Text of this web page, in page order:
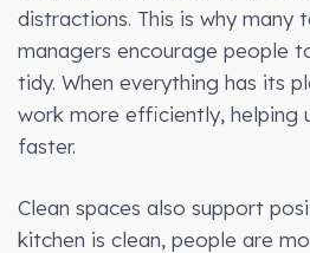
distractions. This is why many
managers encourage people
tidy. When everything has its
work more efficiently, helping
faster.
Clean spaces also support
kitchen is clean, people are